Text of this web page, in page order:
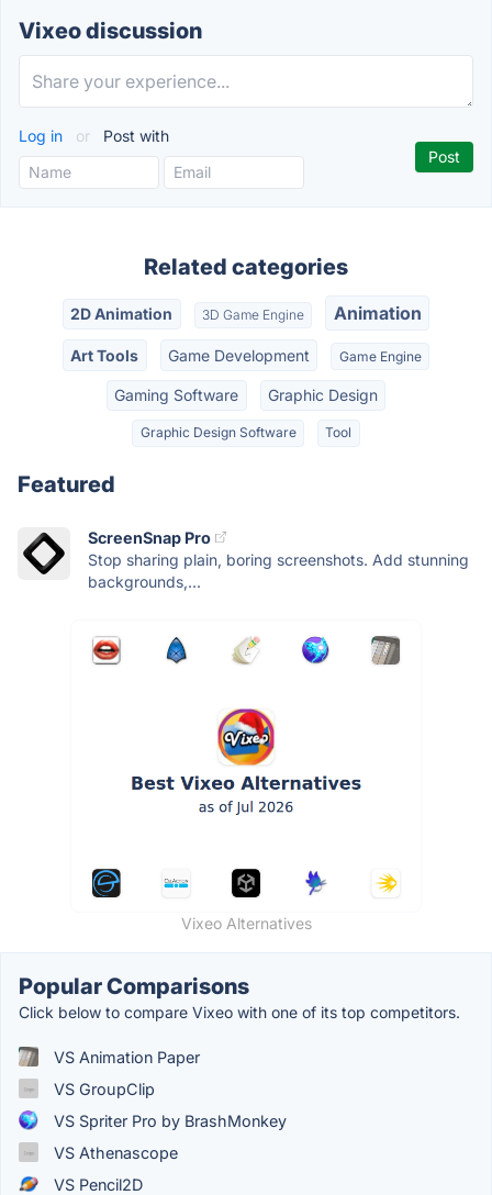
Vixeo discussion
Log in or Post with
Related categories
2D Animation 3D Game Engine Animation
Art Tools Game Development Game Engine
Gaming Software Graphic Design
Graphic Design Software Tool
Featured
ScreenSnap Pro
Stop sharing plain, boring screenshots. Add stunning
backgrounds,...
Vixeo Alternatives
Popular Comparisons
Click below to compare Vixeo with one of its top competitors.
VS Animation Paper
VS GroupClip
VS Spriter Pro by BrashMonkey
VS Athenascope
VS Pencil2D